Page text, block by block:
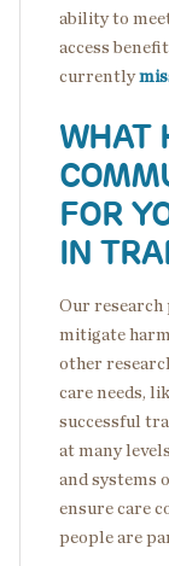
ability to
access
currently
WHAT
FOR
IN
Our
mitigate
other
care needs,
successful
at many
and systems
ensure care
people are